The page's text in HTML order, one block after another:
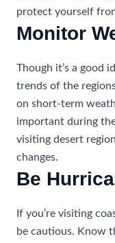
protect yourself
Monitor
Though it’s a good
trends of the
on short-term
important during
visiting desert
changes.
Be
If you’re visiting
be cautious. Know